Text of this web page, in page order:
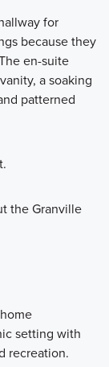
for
because they
en-suite
a soaking
patterned
the Granville
setting with
recreation.